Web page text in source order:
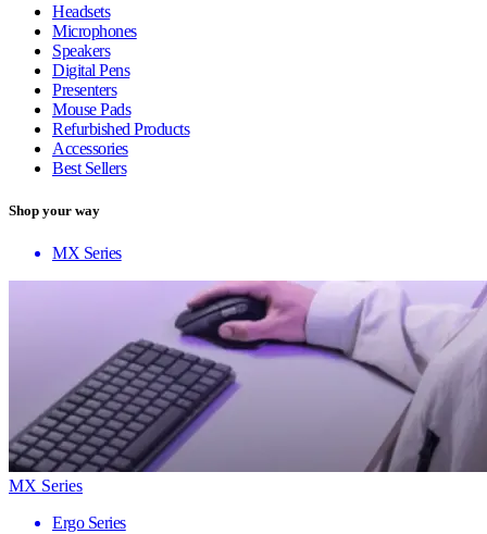
Headsets
Microphones
Speakers
Digital Pens
Presenters
Mouse Pads
Refurbished Products
Accessories
Best Sellers
Shop your way
MX Series
MX Series
Ergo Series